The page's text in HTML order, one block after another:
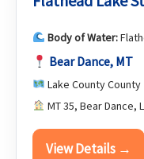
Body of Water:
Bear Dance, MT
Lake County County
MT 35, Bear Dance,
View Details →